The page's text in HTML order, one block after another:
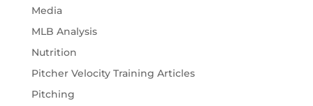
Media
MLB Analysis
Nutrition
Pitcher Velocity Training Articles
Pitching